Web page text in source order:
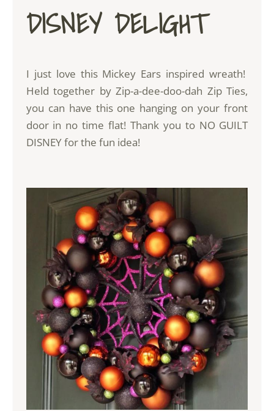
DISNEY DELIGHT
I just love this Mickey Ears inspired wreath!
Held together byZip-a-dee-doo-dah Zip Ties,
you can have this one hanging on your front
door in no time flat! Thank you to NO GUILT
DISNEYfor the fun idea!